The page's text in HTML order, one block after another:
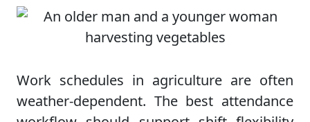
Work schedules in agriculture are often
weather-dependent. The best attendance